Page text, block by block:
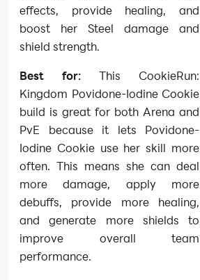
effects, provide healing, and
boost her Steel damage and
shield strength.
Best for: This CookieRun:
Kingdom Povidone-Iodine Cookie
build is great for both Arena and
PvE because it lets Povidone-
Iodine Cookie use her skill more
often. This means she can deal
more damage, apply more
debuffs, provide more healing,
and generate more shields to
improve overall team
performance.